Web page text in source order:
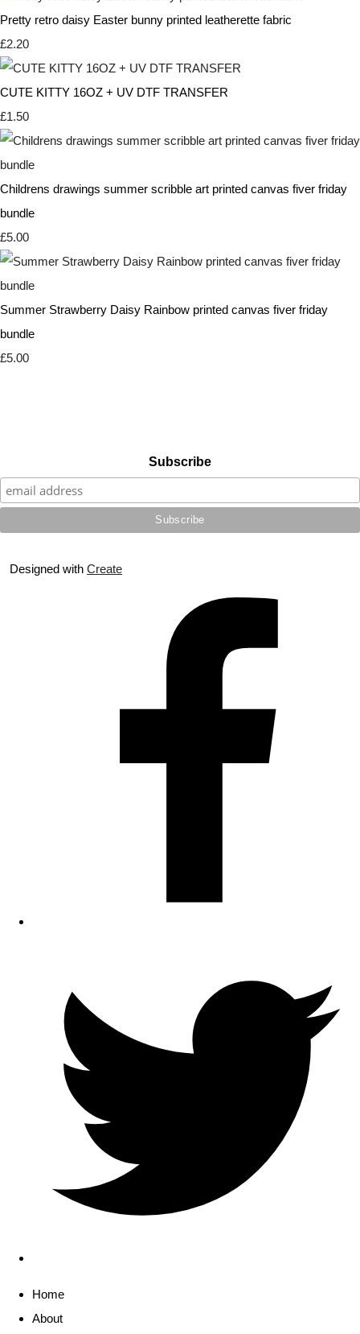
Pretty retro daisy Easter bunny printed leatherette fabric
£2.20
CUTE KITTY 16OZ + UV DTF TRANSFER
£1.50
Childrens drawings summer scribble art printed canvas fiver friday
bundle
£5.00
Summer Strawberry Daisy Rainbow printed canvas fiver friday
bundle
£5.00
Subscribe
Designed with Create
Home
About